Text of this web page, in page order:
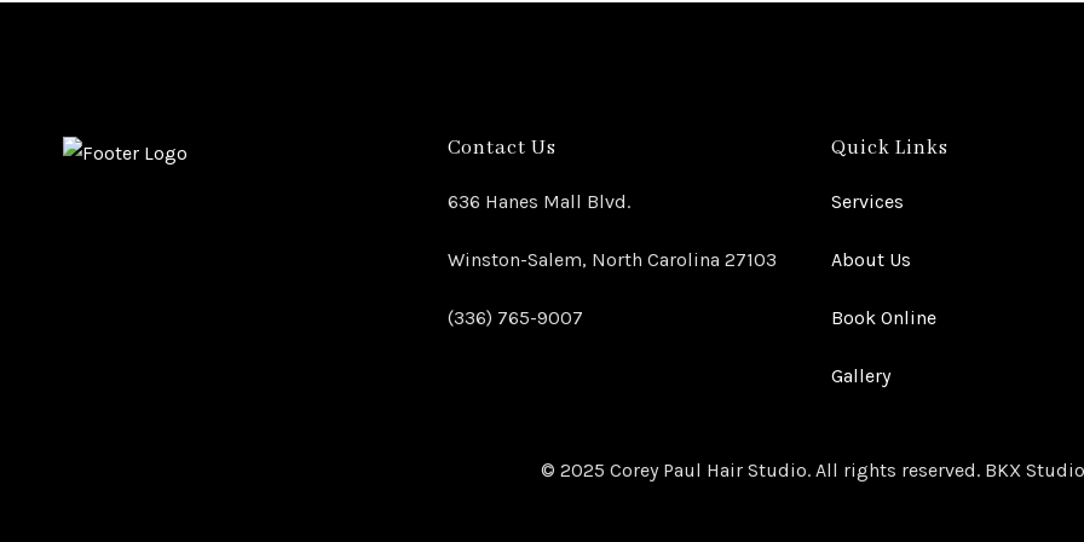
Contact Us
636 Hanes Mall Blvd.
Winston-Salem, North Carolina 27103
(336) 765-9007
Quick Links
Services
About Us
Book Online
Gallery
© 2025 Corey Paul Hair Studio. All rights reserved. BKX Studio